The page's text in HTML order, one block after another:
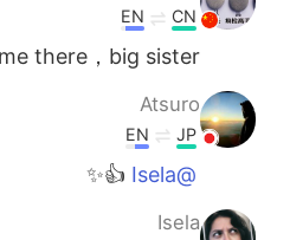
CN
EN
there，big sister！
Atsuro
JP
EN
@Isela
👍✨
Isela